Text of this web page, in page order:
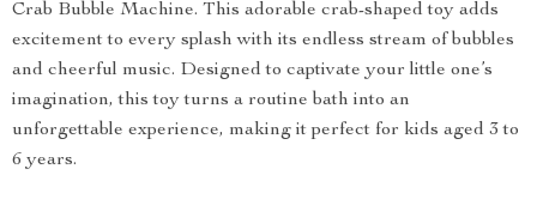
Crab Bubble Machine. This adorable crab-shaped toy adds
excitement to every splash with its endless stream of bubbles
and cheerful music. Designed to captivate your little one’s
imagination, this toy turns a routine bath into an
unforgettable experience, making it perfect for kids aged 3 to
6 years.